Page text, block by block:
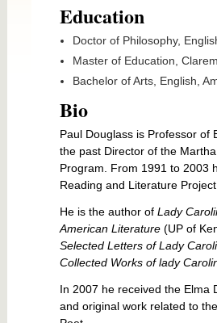
Education
Doctor of Philosophy,
Master of Education,
Bachelor of Arts, English,
Bio
Paul Douglass is Professor of
the past Director of the
Program. From 1991 to 2003
Reading and Literature Project.
He is the author of Lady
American Literature (UP of
Selected Letters of Lady
Collected Works of lady
In 2007 he received the Elma
and original work related to